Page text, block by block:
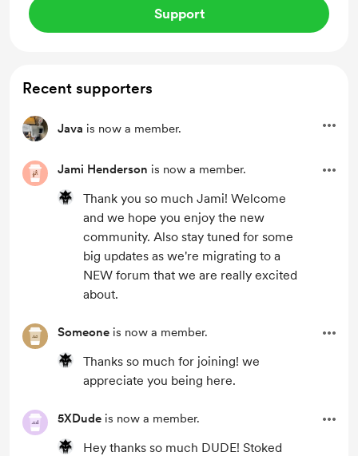
Support
Recent supporters
Java is now a member.
Jami Henderson is now a member.
Thank you so much Jami! Welcome
and we hope you enjoy the new
community. Also stay tuned for some
big updates as we're migrating to a
NEW forum that we are really excited
about.
Someone is now a member.
Thanks so much for joining! we
appreciate you being here.
5XDude is now a member.
Hey thanks so much DUDE! Stoked